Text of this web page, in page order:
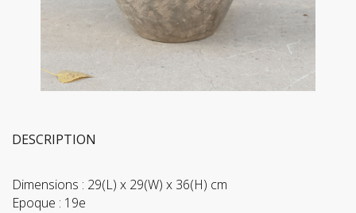
DESCRIPTION
Dimensions : 29(L) x 29(W) x 36(H) cm
Epoque : 19e